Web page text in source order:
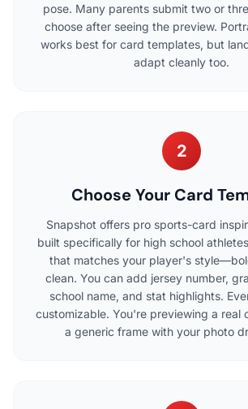
pose. Many parents submit two or
choose after seeing the preview.
works best for card templates, but
adapt cleanly too.
2
Choose Your Card
Snapshot offers pro sports-card
built specifically for high school
that matches your player's
clean. You can add jersey number,
school name, and stat highlights.
customizable. You're previewing a real
a generic frame with your photo